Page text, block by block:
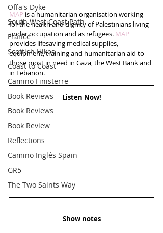
Offa's Dyke
South West Coast Path
France
Scottish Hikes
Coast to Coast
Camino Finisterre
Book Reviews
Book Reviews
Book Review
Reflections
Camino Inglés Spain
GR5
The Two Saints Way
MAP is a humanitarian organisation working
for the health and dignity of Palestinians living
under occupation and as refugees. MAP
provides lifesaving medical supplies,
equipment, training and humanitarian aid to
those most in need in Gaza, the West Bank and
in Lebanon.
Listen Now!
Show notes